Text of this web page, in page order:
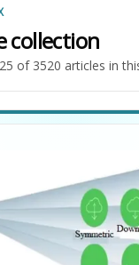
collection
of 3520 articles in